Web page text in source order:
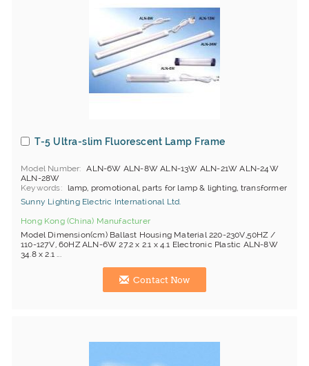
T-5 Ultra-slim Fluorescent Lamp Frame
Model Number
ALN-6W ALN-8W ALN-13W ALN-21W ALN-24W
ALN-28W
Keywords
lamp, promotional, parts for lamp & lighting, transformer
Sunny Lighting Electric International Ltd.
Hong Kong (China) Manufacturer
Model Dimension(cm) Ballast Housing Material 220-230V,50HZ /
110-127V, 60HZ ALN-6W 27.2 x 2.1 x 4.1 Electronic Plastic ALN-8W
34.8 x 2.1 ...
Contact Now